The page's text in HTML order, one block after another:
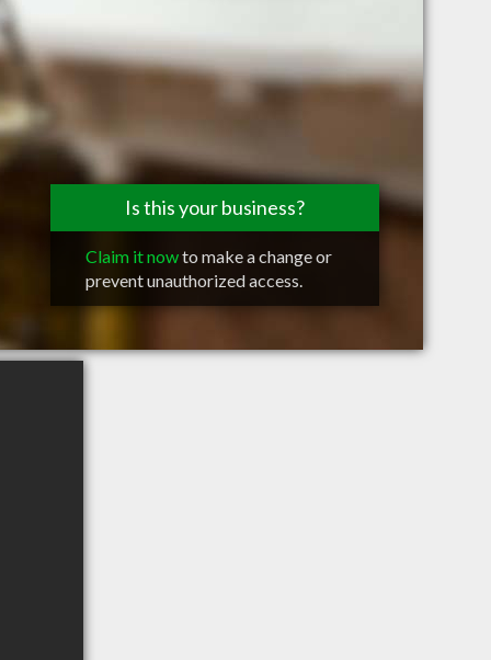
Is this your business?
Claim it nowto make a change or
prevent unauthorized access.